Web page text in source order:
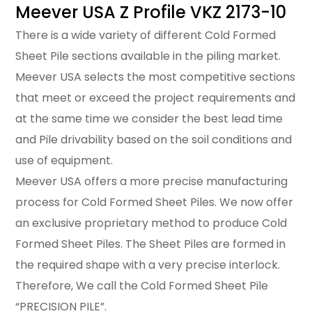
Meever USA Z Profile VKZ 2173-10
There is a wide variety of different Cold Formed
Sheet Pile sections available in the piling market.
Meever USA selects the most competitive sections
that meet or exceed the project requirements and
at the same time we consider the best lead time
and Pile drivability based on the soil conditions and
use of equipment.
Meever USA offers a more precise manufacturing
process for Cold Formed Sheet Piles. We now offer
an exclusive proprietary method to produce Cold
Formed Sheet Piles. The Sheet Piles are formed in
the required shape with a very precise interlock.
Therefore, We call the Cold Formed Sheet Pile
“PRECISION PILE”.